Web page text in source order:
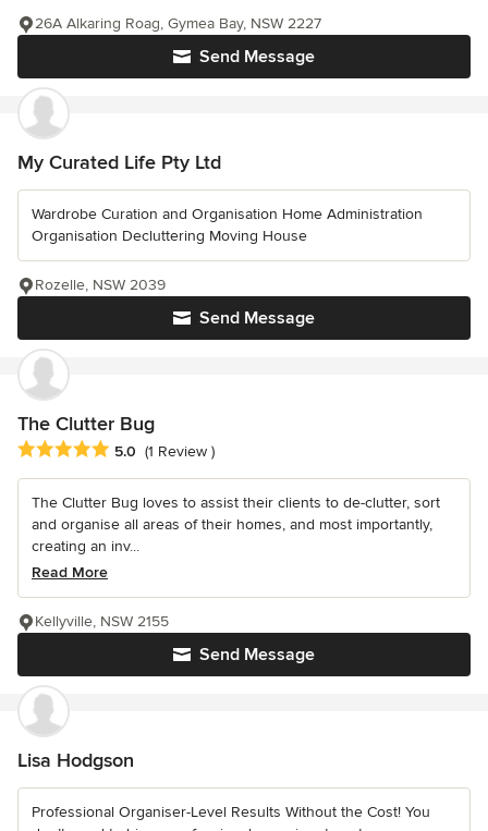
Send Message
26A Alkaring Roag, Gymea Bay, NSW 2227
My Curated Life Pty Ltd
Wardrobe Curation and Organisation Home Administration
Organisation Decluttering Moving House
Send Message
Rozelle, NSW 2039
The Clutter Bug
Average rating: 5 out of 5 stars
5.0 (1 Review )
The Clutter Bug loves to assist their clients to de-clutter, sort
and organise all areas of their homes, and most importantly,
creating an inv...
Read More
Send Message
Kellyville, NSW 2155
Lisa Hodgson
Professional Organiser-Level Results Without the Cost! You